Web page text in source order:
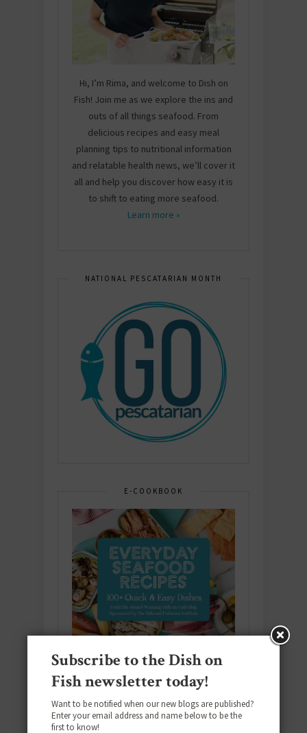
Hi, I’m Rima, and welcome to Dish on
Fish! Join me as we explore the ins and
outs of all things seafood. From
delicious recipes and easy meal
planning tips to nutritional information
and relatable health news, we’ll cover it
all and help you discover how easy it is
to shift to eating more seafood.
Learn more »
NATIONAL PESCATARIAN MONTH
E-COOKBOOK
Subscribe to the Dish on
Fish newsletter today!
Want to be notified when our new blogs are published?
Enter your email address and name below to be the
first to know!